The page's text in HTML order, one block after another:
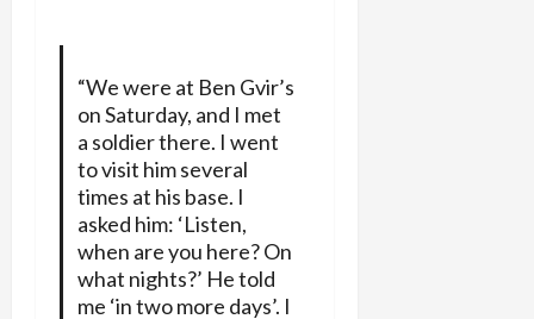
“We were at Ben Gvir’s
on Saturday, and I met
a soldier there. I went
to visit him several
times at his base. I
asked him: ‘Listen,
when are you here? On
what nights?’ He told
me ‘in two more days’. I